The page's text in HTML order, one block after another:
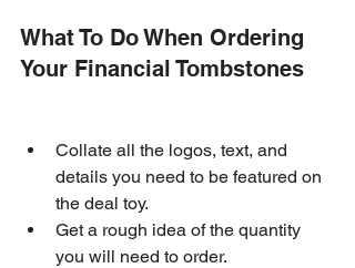
What To Do When Ordering
Your Financial Tombstones
Collate all the logos, text, and
details you need to be featured on
the deal toy.
Get a rough idea of the quantity
you will need to order.